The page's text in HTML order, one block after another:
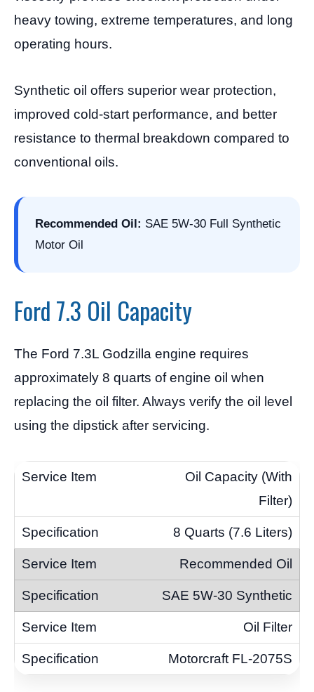
heavy towing, extreme temperatures, and long
operating hours.
Synthetic oil offers superior wear protection,
improved cold-start performance, and better
resistance to thermal breakdown compared to
conventional oils.
Recommended Oil: SAE 5W-30 Full Synthetic
Motor Oil
Ford 7.3 Oil Capacity
The Ford 7.3L Godzilla engine requires
approximately 8 quarts of engine oil when
replacing the oil filter. Always verify the oil level
using the dipstick after servicing.
Oil Capacity (With
Filter)
8 Quarts (7.6 Liters)
Recommended Oil
SAE 5W-30 Synthetic
Oil Filter
Motorcraft FL-2075S